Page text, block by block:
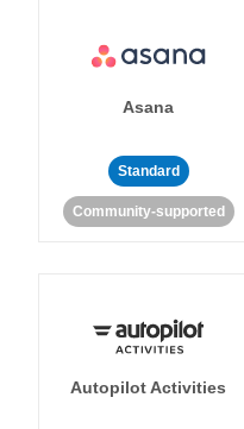
Asana
Standard
Community-supported
Autopilot Activities